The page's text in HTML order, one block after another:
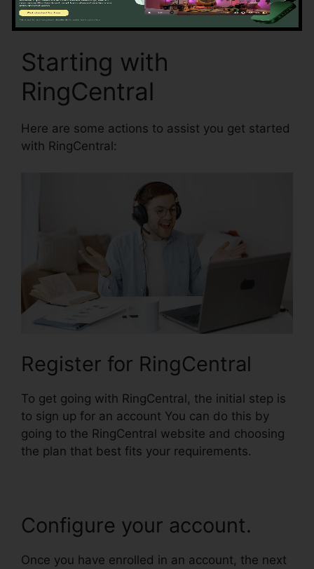
Starting with
RingCentral
Here are some actions to assist you get started
with RingCentral:
Register for RingCentral
To get going with RingCentral, the initial step is
to sign up for an account You can do this by
going to the RingCentral website and choosing
the plan that best fits your requirements.
Configure your account.
Once you have enrolled in an account, the next